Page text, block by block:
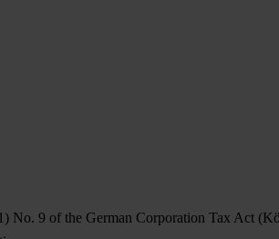
No. 9 of the German Corporation Tax Act